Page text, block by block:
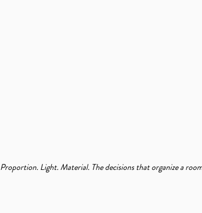
Proportion. Light. Material. The decisions that organize a